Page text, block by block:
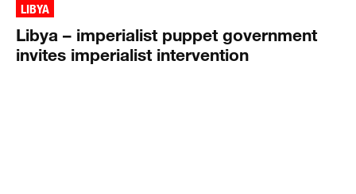
LIBYA
Libya – imperialist puppet government
invites imperialist intervention